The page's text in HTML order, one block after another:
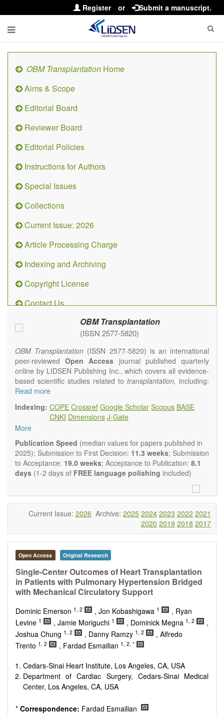
Register or Submit a manuscript.
OBM Transplantation Home
Aims & Scope
Editorial Board
Reviewer Board
Editorial Policies
Instructions for Authors
Special Issues
Collections
Current Issue: 2026
Article Processing Charge
Indexing and Archiving
Copyright License
Contact Us
OBM Transplantation
(ISSN 2577-5820)
OBM Transplantation (ISSN 2577-5820) is an international
peer-reviewedOpen Access journal published quarterly
online by LIDSEN Publishing Inc., which covers all evidence-
based scientific studies related to transplantation, including:
transplantation procedures and the maintenance of
and the reconstitution of removed organs or parts of organs;
transplantation of heart, lung, kidney, liver, pancreatic islets
and bone marrow, etc. Areas related to clinical and
experimental transplantation are also of interest.
OBM Transplantationis committed to rapid review and
publication, and we aim at serving the international transplant
community with high accessibility as well as relevant and high
The journal publishes all types of articles in English. There is
no restriction on the length of the papers. We encourage
authors to be concise but present their results in as much
detail as necessary, as reviewers are expected to emphasize
scientific rigor and reproducibility.
Read more
Indexing: COPE Crossref Google Scholar Scopus BASE
CNKI Dimensions J-Gate
More
Publication Speed (median values for papers published in
2025): Submission to First Decision: 11.3 weeks; Submission
to Acceptance: 19.0 weeks; Acceptance to Publication: 8.1
days (1-2 days of FREE language polishing included)
Current Issue: 2026 Archive: 2025 2024 2023 2022 2021
2020 2019 2018 2017
Open Access Original Research
Single-Center Outcomes of Heart Transplantation
in Patients with Pulmonary Hypertension Bridged
with Mechanical Circulatory Support
Dominic Emerson 1, 2 , Jon Kobashigawa 1
, Ryan
Levine 1 , Jamie Moriguchi 1 , Dominick Megna 1, 2
,
Joshua Chung 1, 2 , Danny Ramzy 1, 2
, Alfredo
Trento 1, 2 , Fardad Esmailian 1, 2, *
Cedars-Sinai Heart Institute, Los Angeles, CA, USA
Department of Cardiac Surgery, Cedars-Sinai Medical
Center, Los Angeles, CA, USA
* Correspondence: Fardad Esmailian